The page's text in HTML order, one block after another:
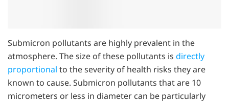
Submicron pollutants are highly prevalent in the
atmosphere. The size of these pollutants is directly
proportional to the severity of health risks they are
known to cause. Submicron pollutants that are 10
micrometers or less in diameter can be particularly